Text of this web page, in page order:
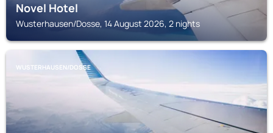
Novel Hotel
Wusterhausen/Dosse, 14 August 2026, 2 nights
WUSTERHAUSEN/DOSSE